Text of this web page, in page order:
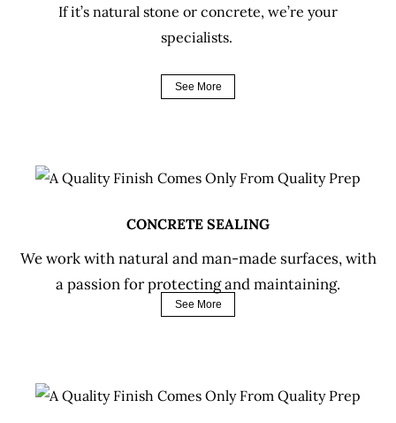
If it’s natural stone or concrete, we’re your
specialists.
See More
CONCRETE SEALING
We work with natural and man-made surfaces, with
a passion for protecting and maintaining.
See More